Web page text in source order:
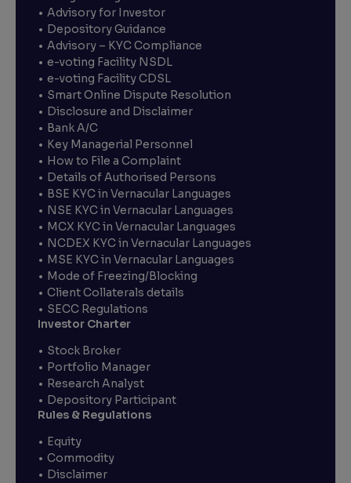
Advisory for Investor
Depository Guidance
Advisory – KYC Compliance
e-voting Facility NSDL
e-voting Facility CDSL
Smart Online Dispute Resolution
Disclosure and Disclaimer
Bank A/C
Key Managerial Personnel
How to File a Complaint
Details of Authorised Persons
BSE KYC in Vernacular Languages
NSE KYC in Vernacular Languages
MCX KYC in Vernacular Languages
NCDEX KYC in Vernacular Languages
MSE KYC in Vernacular Languages
Mode of Freezing/Blocking
Client Collaterals details
SECC Regulations
Investor Charter
Stock Broker
Portfolio Manager
Research Analyst
Depository Participant
Rules & Regulations
Equity
Commodity
Disclaimer